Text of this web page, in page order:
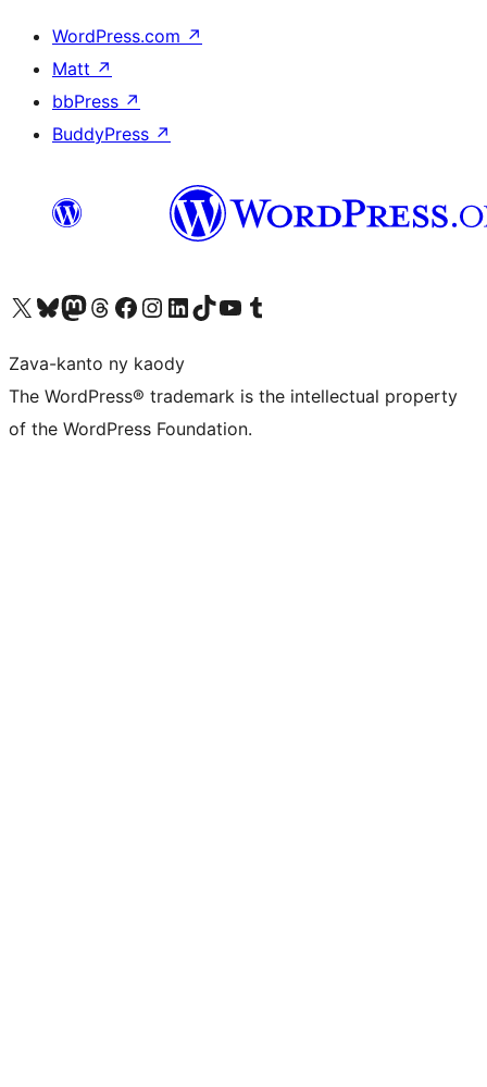
WordPress.com ↗
Matt ↗
bbPress ↗
BuddyPress ↗
Tsidiho ny kaonty X (twitter fahiny)
Visit our Bluesky account
Tsidiho ny kaonty Mastodon antsika
Visit our Threads account
Tsidiho ny pejy facebook
Tsidiho ny kaonty Instagram
Tsidiho ny Linkedin
Visit our TikTok account
Tsidiho ny Youtube
Visit our Tumblr account
Zava-kanto ny kaody
The WordPress® trademark is the intellectual property
of the WordPress Foundation.